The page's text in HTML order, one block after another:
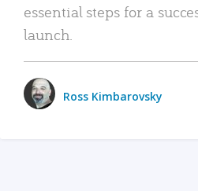
essential steps for a
launch.
Ross Kimbarovsky